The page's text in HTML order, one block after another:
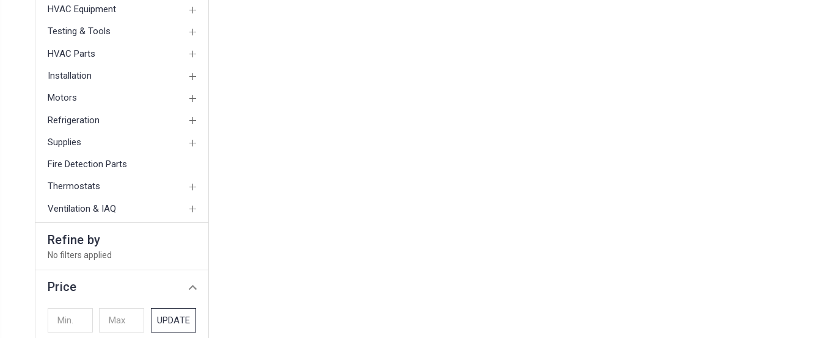
HVAC Equipment
Testing & Tools
HVAC Parts
Installation
Motors
Refrigeration
Supplies
Fire Detection Parts
Thermostats
Ventilation & IAQ
Refine by
No filters applied
Price
UPDATE